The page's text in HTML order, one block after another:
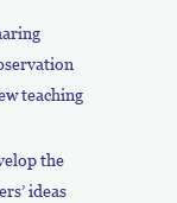
teaching
the
ideas